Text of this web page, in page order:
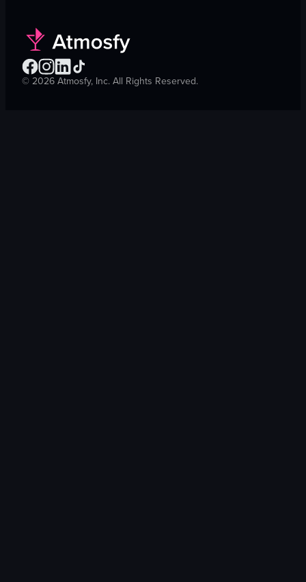
©2026Atmosfy, Inc. All Rights Reserved.